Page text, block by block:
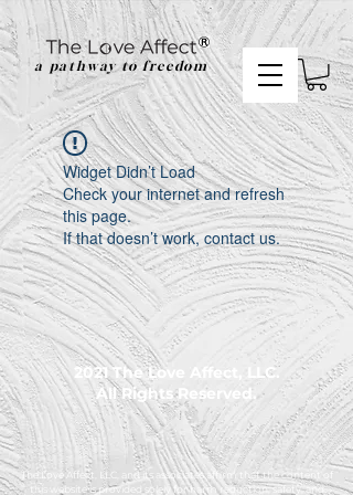
a pathway to freedom
Widget Didn’t Load
Check your internet and refresh
this page.
If that doesn’t work, contact us.
2021 The Love Affect, LLC.
All Rights Reserved.
The Love Affect, LLC, and its associates affirm that the content of
this website is provided solely for harm reduction, safety, and